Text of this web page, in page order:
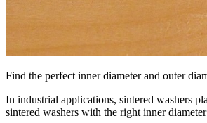
Find the perfect inner diameter and outer
In industrial applications, sintered washers
sintered washers with the right inner